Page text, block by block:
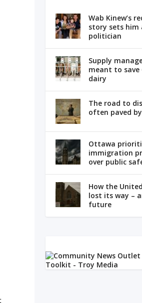
Wab Kinew’s
story sets him
politician
Supply
meant to save
dairy
The road to
often paved
Ottawa
immigration
over public
How the
lost its way –
future